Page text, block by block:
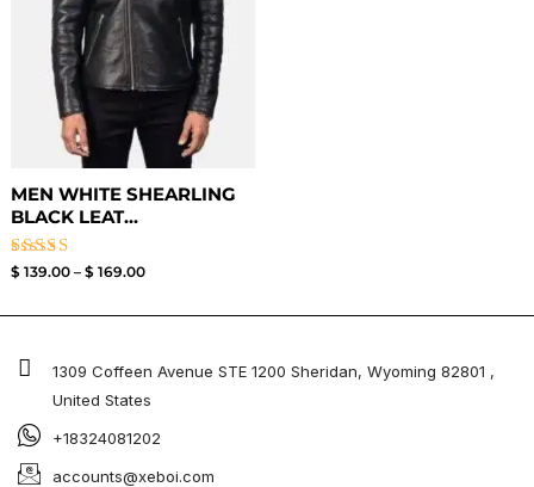
MEN WHITE SHEARLING
BLACK LEAT...
Rated
5
$ 139.00 – $ 169.00
1309 Coffeen Avenue STE 1200 Sheridan, Wyoming 82801 ,
United States
+18324081202
accounts@xeboi.com